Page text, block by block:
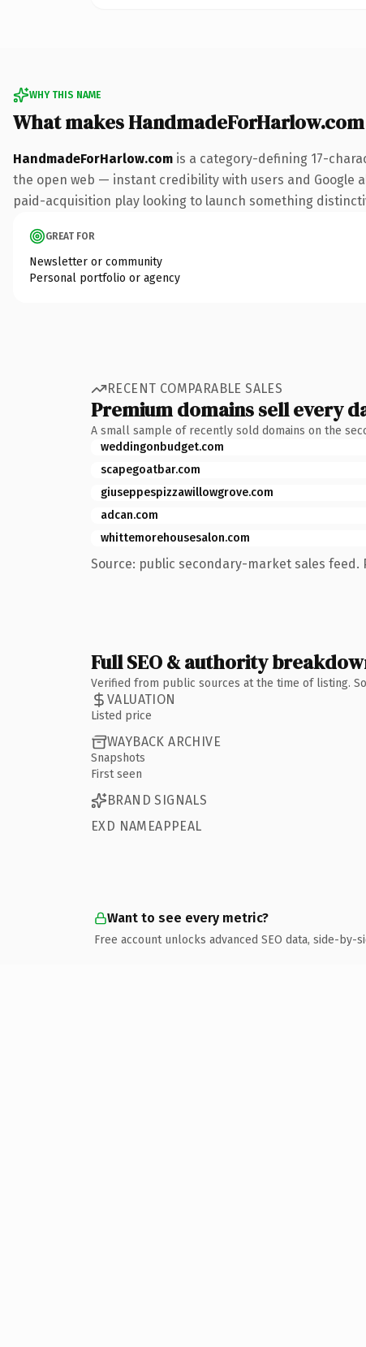
WHY THIS NAME
What makes
HandmadeForHarlow.com is a category-defining 17-
the open web — instant credibility with users and Google
paid-acquisition play looking to launch something
GREAT FOR
Newsletter or community
Personal portfolio or agency
RECENT COMPARABLE SALES
Premium domains sell every
A small sample of recently sold domains on the
weddingonbudget.com
scapegoatbar.com
giuseppespizzawillowgrove.com
adcan.com
whittemorehousesalon.com
Source: public secondary-market sales feed.
Full SEO & authority
Verified from public sources at the time of listing.
VALUATION
Listed price
WAYBACK ARCHIVE
Snapshots
First seen
BRAND SIGNALS
EXD NAMEAPPEAL
Want to see every metric?
Free account unlocks advanced SEO data, side-